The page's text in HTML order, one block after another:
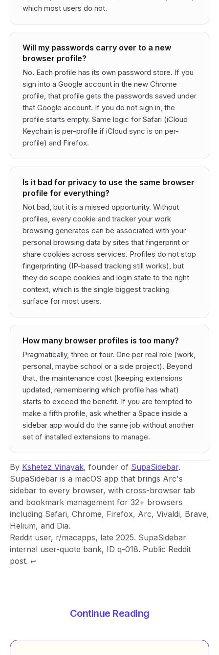
which most users do not.
Will my passwords carry over to a new
browser profile?
No. Each profile has its own password store. If you
sign into a Google account in the new Chrome
profile, that profile gets the passwords saved under
that Google account. If you do not sign in, the
profile starts empty. Same logic for Safari (iCloud
Keychain is per-profile if iCloud sync is on per-
profile) and Firefox.
Is it bad for privacy to use the same browser
profile for everything?
Not bad, but it is a missed opportunity. Without
profiles, every cookie and tracker your work
browsing generates can be associated with your
personal browsing data by sites that fingerprint or
share cookies across services. Profiles do not stop
fingerprinting (IP-based tracking still works), but
they do scope cookies and login state to the right
context, which is the single biggest tracking
surface for most users.
How many browser profiles is too many?
Pragmatically, three or four. One per real role (work,
personal, maybe school or a side project). Beyond
that, the maintenance cost (keeping extensions
updated, remembering which profile has what)
starts to exceed the benefit. If you are tempted to
make a fifth profile, ask whether a Space inside a
sidebar app would do the same job without another
set of installed extensions to manage.
By Kshetez Vinayak, founder of SupaSidebar.
SupaSidebar is a macOS app that brings Arc's
sidebar to every browser, with cross-browser tab
and bookmark management for 32+ browsers
including Safari, Chrome, Firefox, Arc, Vivaldi, Brave,
Helium, and Dia.
Footnotes
Reddit user, r/macapps, late 2025. SupaSidebar
internal user-quote bank, ID q-018. Public Reddit
post. ↩
Continue Reading